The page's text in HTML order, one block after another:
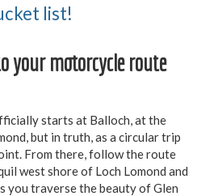
list!
your motorcycle route
starts at Balloch, at the
but in truth, as a circular trip
From there, follow the route
west shore of Loch Lomond and
you traverse the beauty of Glen